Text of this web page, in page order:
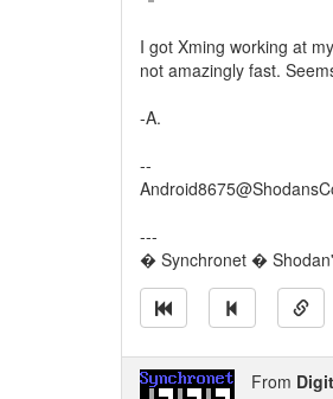
I got Xming working at
not amazingly fast.
-A.
--
---
� Synchronet �
From